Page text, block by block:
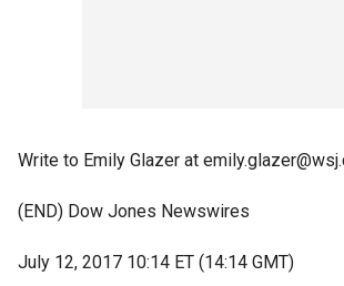
Write to Emily Glazer at
(END) Dow Jones Newswires
July 12, 2017 10:14 ET (14:14 GMT)